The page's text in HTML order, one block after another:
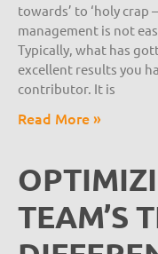
towards’ to ‘holy crap
management is not
Typically, what has
excellent results you
contributor. It is
Read More »
TEAM’S